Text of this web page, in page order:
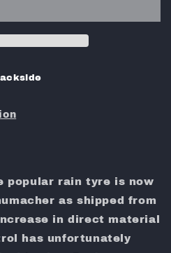
popular rain tyre is now
as shipped from
in direct material
has unfortunately